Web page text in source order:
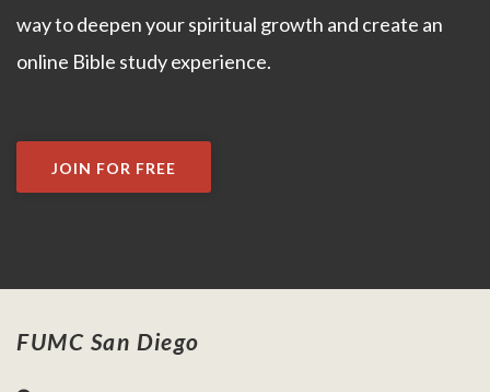
way to deepen your spiritual growth and create an
online Bible study experience.
JOIN FOR FREE
FUMC San Diego